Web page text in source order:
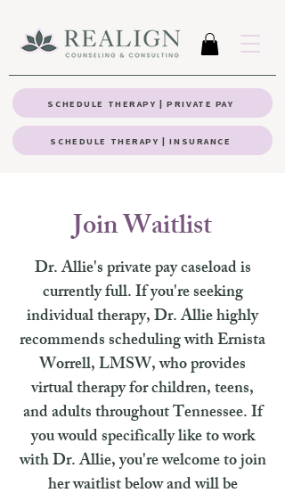
SCHEDULE THERAPY | INSURANCE
SCHEDULE THERAPY | PRIVATE PAY
Join Waitlist
Dr. Allie's private pay caseload is
currently full. If you're seeking
individual therapy, Dr. Allie highly
recommends scheduling with Ernista
Worrell, LMSW, who provides
virtual therapy for children, teens,
and adults throughout Tennessee. If
you would specifically like to work
with Dr. Allie, you're welcome to join
her waitlist below and will be